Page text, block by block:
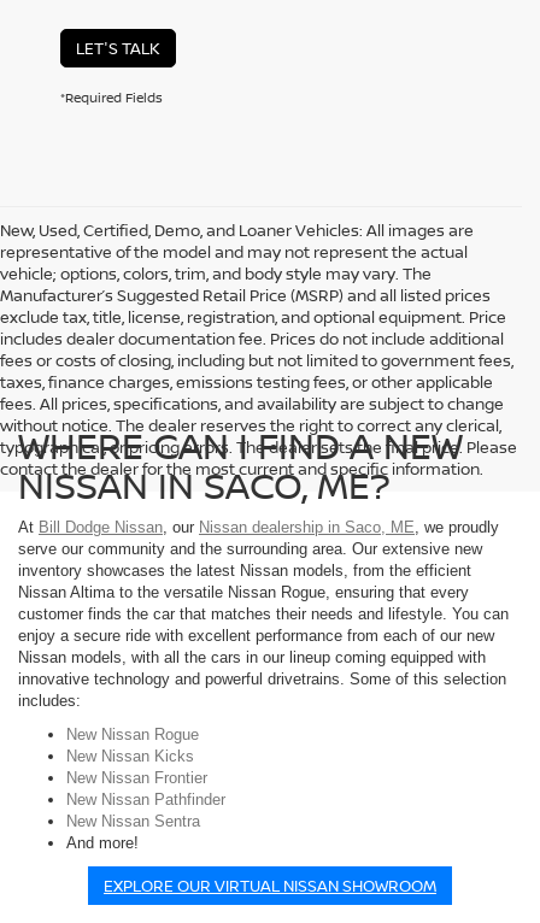
LET'S TALK
*Required Fields
New, Used, Certified, Demo, and Loaner Vehicles: All images are
representative of the model and may not represent the actual
vehicle; options, colors, trim, and body style may vary. The
Manufacturer’s Suggested Retail Price (MSRP) and all listed prices
exclude tax, title, license, registration, and optional equipment. Price
includes dealer documentation fee. Prices do not include additional
fees or costs of closing, including but not limited to government fees,
taxes, finance charges, emissions testing fees, or other applicable
fees. All prices, specifications, and availability are subject to change
without notice. The dealer reserves the right to correct any clerical,
typographical, or pricing errors. The dealer sets the final price. Please
contact the dealer for the most current and specific information.
WHERE CAN I FIND A NEW
NISSAN IN SACO, ME?
At Bill Dodge Nissan, our Nissan dealership in Saco, ME, we proudly
serve our community and the surrounding area. Our extensive new
inventory showcases the latest Nissan models, from the efficient
Nissan Altima to the versatile Nissan Rogue, ensuring that every
customer finds the car that matches their needs and lifestyle. You can
enjoy a secure ride with excellent performance from each of our new
Nissan models, with all the cars in our lineup coming equipped with
innovative technology and powerful drivetrains. Some of this selection
includes:
New Nissan Rogue
New Nissan Kicks
New Nissan Frontier
New Nissan Pathfinder
New Nissan Sentra
And more!
EXPLORE OUR VIRTUAL NISSAN SHOWROOM